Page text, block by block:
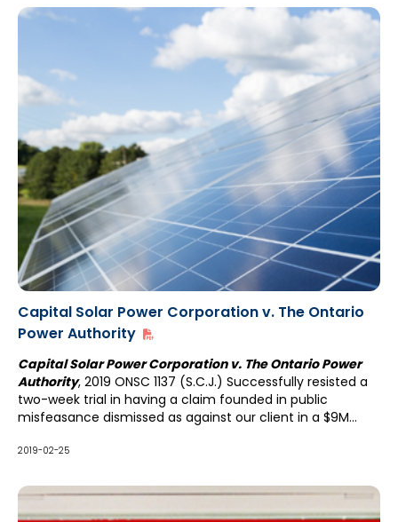
Cash Value which the insured was entitled to under its
Policy. The appraisals on behalf of both the insured and
the insurer were approximately the same based to a
great extent on comparable houses in the area.
Capital Solar Power Corporation v. The Ontario
Power Authority
Capital Solar Power Corporation v. The Ontario Power
Authority, 2019 ONSC 1137 (S.C.J.) Successfully resisted a
two-week trial in having a claim founded in public
misfeasance dismissed as against our client in a $9M
2019-02-25